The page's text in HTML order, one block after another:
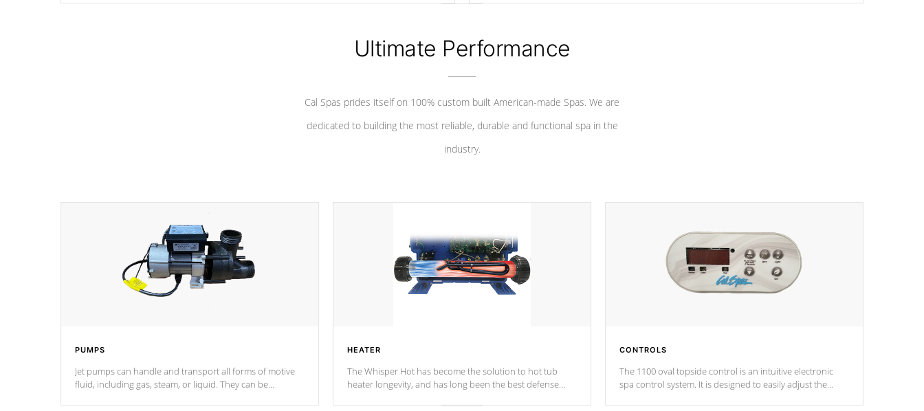
Ultimate Performance
Cal Spas prides itself on 100% custom built American-made Spas. We are
dedicated to building the most reliable, durable and functional spa in the
industry.
PUMPS
Jet pumps can handle and transport all forms of motive
fluid, including gas, steam, or liquid. They can be
HEATER
The Whisper Hot has become the solution to hot tub
heater longevity, and has long been the best defense
CONTROLS
The 1100 oval topside control is an intuitive electronic
spa control system. It is designed to easily adjust the